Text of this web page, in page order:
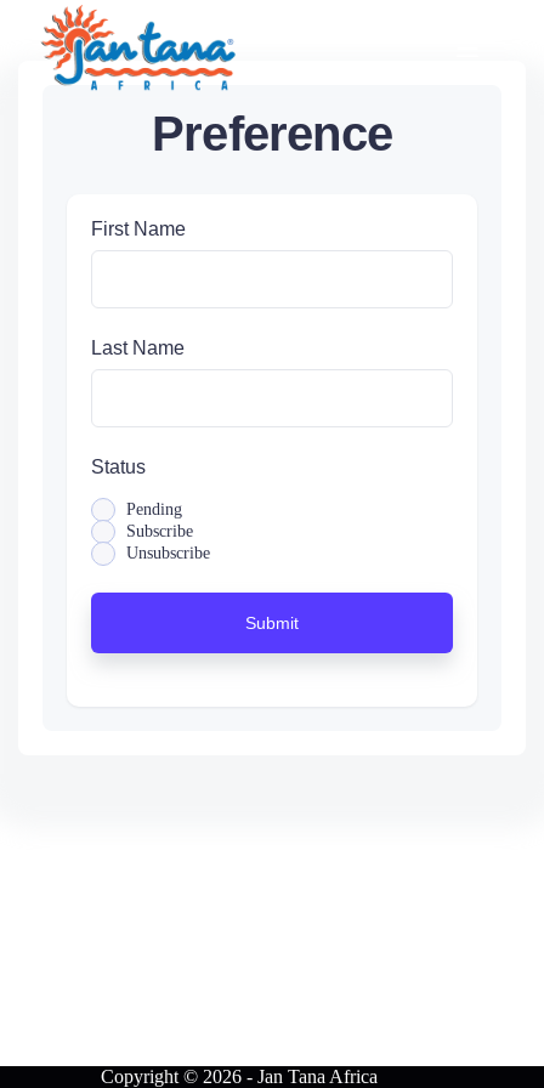
content
Preference
First Name
Last Name
Status
Pending
Subscribe
Unsubscribe
Submit
Copyright © 2026 - Jan Tana Africa